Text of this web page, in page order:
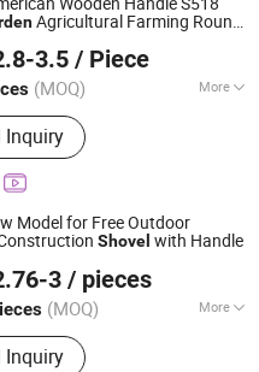
Agricultural Farming Round
3.5 / Piece
(MOQ) More
Shovel, Pickaxe, Hoe
Hammer, Rake, Matchet,
Netting, Nails, Building
Inquiry
LTD.
2020
Model for Free Outdoor
Shovel with Handle
3 / pieces
(MOQ) More
Inquiry
Co., Ltd.
2025